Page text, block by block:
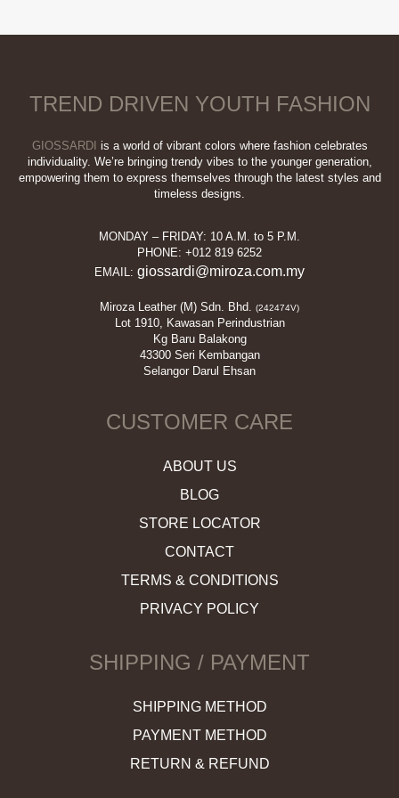
TREND DRIVEN YOUTH FASHION
GIOSSARDI is a world of vibrant colors where fashion celebrates
individuality. We’re bringing trendy vibes to the younger generation,
empowering them to express themselves through the latest styles and
timeless designs.
MONDAY – FRIDAY: 10 A.M. to 5 P.M.
PHONE: +012 819 6252
EMAIL: giossardi@miroza.com.my
Miroza Leather (M) Sdn. Bhd. (242474V)
Lot 1910, Kawasan Perindustrian
Kg Baru Balakong
43300 Seri Kembangan
Selangor Darul Ehsan
CUSTOMER CARE
ABOUT US
BLOG
STORE LOCATOR
CONTACT
TERMS & CONDITIONS
PRIVACY POLICY
SHIPPING / PAYMENT
SHIPPING METHOD
PAYMENT METHOD
RETURN & REFUND